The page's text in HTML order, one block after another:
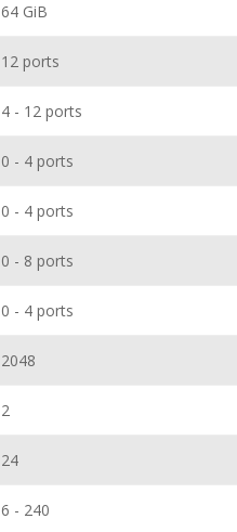
64 GiB
12 ports
4 - 12 ports
0 - 4 ports
0 - 4 ports
0 - 8 ports
0 - 4 ports
2048
2
24
6 - 240